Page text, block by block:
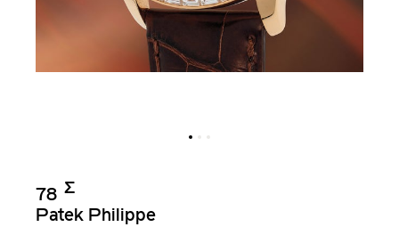
78 Σ︎
Patek Philippe